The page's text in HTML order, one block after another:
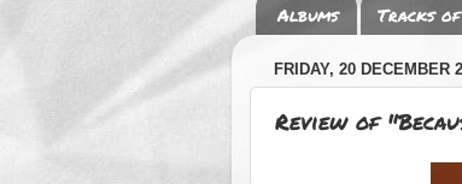
Albums Tracks
FRIDAY, 20 DECEMBER
Review of